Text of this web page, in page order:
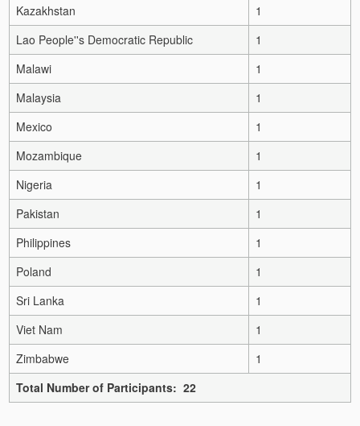
Kazakhstan
1
Lao People''s Democratic Republic
1
Malawi
1
Malaysia
1
Mexico
1
Mozambique
1
Nigeria
1
Pakistan
1
Philippines
1
Poland
1
Sri Lanka
1
Viet Nam
1
Zimbabwe
1
Total Number of Participants: 22